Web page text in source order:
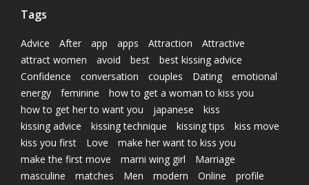
Tags
Advice After app apps Attraction
Attractive
attract women
avoid best
best kissing advice
Confidence
conversation couples Dating
emotional
energy
feminine
how to get a woman to kiss you
how to get her to want you
japanese
kiss
kissing advice
kissing technique kissing tips
kiss move
kiss you first
Love
make her want to kiss you
make the first move
marni wing girl
Marriage
masculine
matches Men modern Online
profile